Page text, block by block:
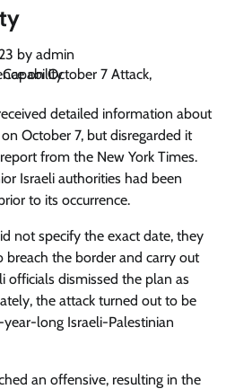
by admin
detailed information about
October 7, but disregarded it
from the New York Times.
Israeli authorities had been
to its occurrence.
not specify the exact date, they
breach the border and carry out
officials dismissed the plan as
the attack turned out to be
long Israeli-Palestinian
an offensive, resulting in the